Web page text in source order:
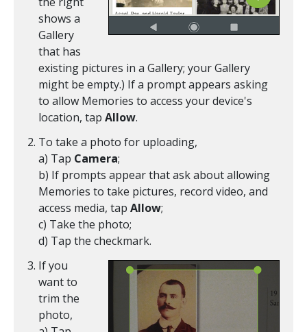
shows a
Gallery
that has
existing pictures in a Gallery; your Gallery
might be empty.) If a prompt appears asking
to allow Memories to access your device's
location, tap Allow.
To take a photo for uploading,
a) Tap Camera;
b) If prompts appear that ask about allowing
Memories to take pictures, record video, and
access media, tap Allow;
c) Take the photo;
d) Tap the checkmark.
If you
want to
trim the
photo,